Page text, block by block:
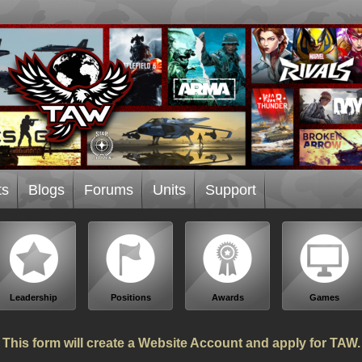
Blogs Forums Units Support
Leadership Positions Awards Games
This form will create a Website Account and apply for TAW.